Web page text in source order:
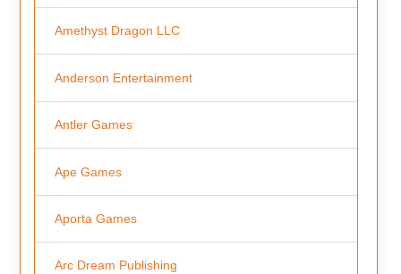
Amethyst Dragon LLC
Anderson Entertainment
Antler Games
Ape Games
Aporta Games
Arc Dream Publishing